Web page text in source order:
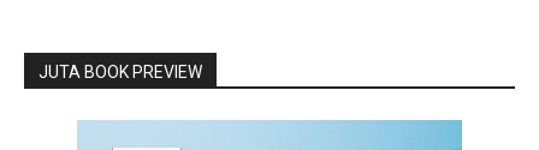
JUTA BOOK PREVIEW